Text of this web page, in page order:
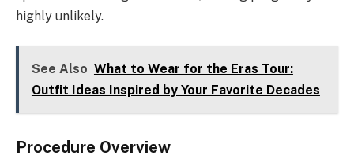
highly unlikely.
See Also What to Wear for the Eras Tour:
Outfit Ideas Inspired by Your Favorite Decades
Procedure Overview